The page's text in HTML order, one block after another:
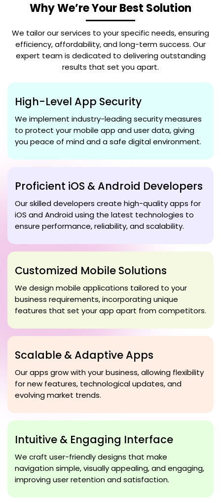
Why We’re Your Best Solution
We tailor our services to your specific needs, ensuring
efficiency, affordability, and long-term success. Our
expert team is dedicated to delivering outstanding
results that set you apart.
High-Level App Security
We implement industry-leading security measures
to protect your mobile app and user data, giving
you peace of mind and a safe digital environment.
Proficient iOS & Android Developers
Our skilled developers create high-quality apps for
iOS and Android using the latest technologies to
ensure performance, reliability, and scalability.
Customized Mobile Solutions
We design mobile applications tailored to your
business requirements, incorporating unique
features that set your app apart from competitors.
Scalable & Adaptive Apps
Our apps grow with your business, allowing flexibility
for new features, technological updates, and
evolving market trends.
Intuitive & Engaging Interface
We craft user-friendly designs that make
navigation simple, visually appealing, and engaging,
improving user retention and satisfaction.